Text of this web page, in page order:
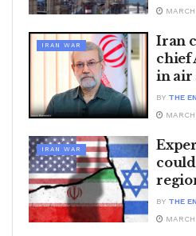
IRAN WAR
Iran
chief
in air
BY THE
IRAN WAR
BY THE